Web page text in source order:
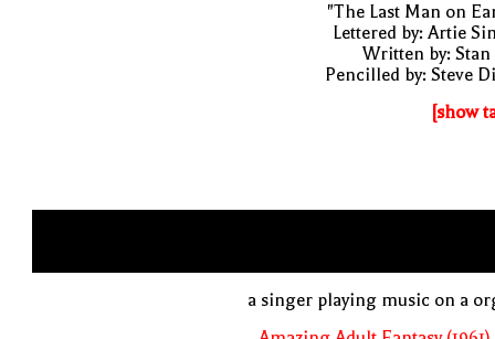
"The Last Man on
Lettered by: Artie
Written by: Stan
Pencilled by: Steve
[show
a singer playing music on a